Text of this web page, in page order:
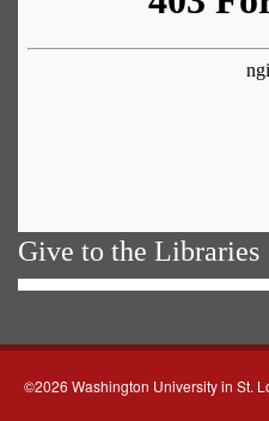
Give to the Libraries
©2026 Washington University in St.